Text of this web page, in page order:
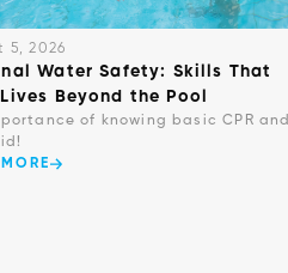
5, 2026
Water Safety: Skills That
Beyond the Pool
of knowing basic CPR and